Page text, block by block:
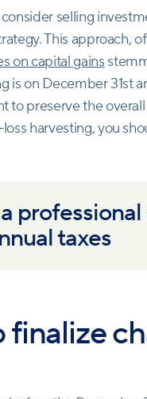
selling
This approach,
on capital gains
is on December 31st
to preserve the
harvesting, you
professional
taxes
finalize